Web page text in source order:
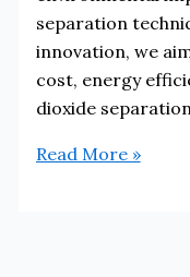
separation
innovation, we
cost, energy
dioxide
Carbon
Read More »